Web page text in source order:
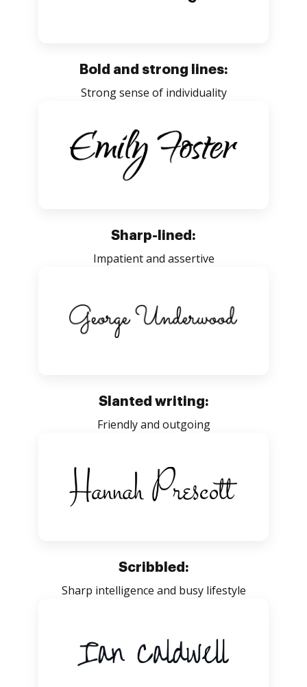
Bold and strong lines:
Strong sense of individuality
Sharp-lined:
Impatient and assertive
Slanted writing:
Friendly and outgoing
Scribbled:
Sharp intelligence and busy lifestyle